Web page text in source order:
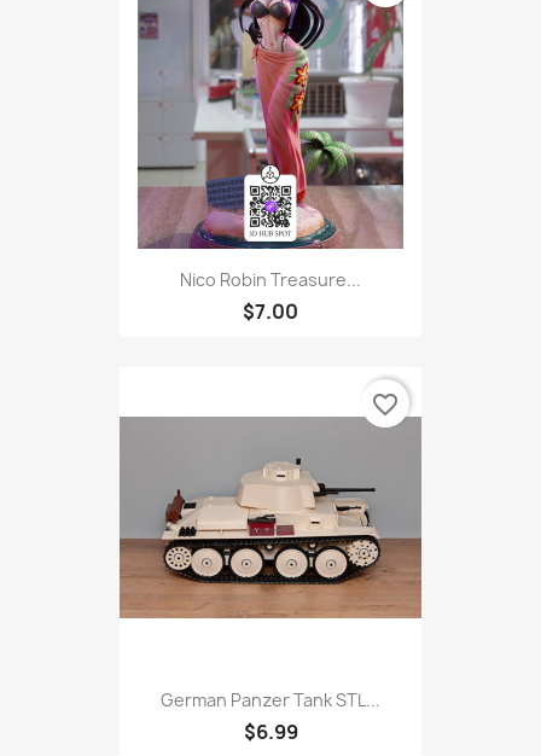
Nico Robin Treasure...
$7.00
German Panzer Tank STL...
$6.99
favorite_border